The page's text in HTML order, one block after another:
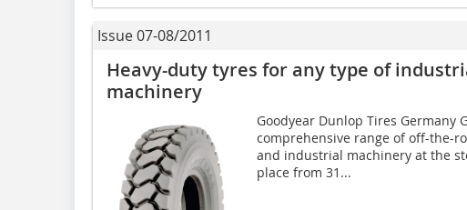
Issue 07-08/2011
Heavy-duty tyres for any type of
machinery
Goodyear Dunlop Tires Germany
comprehensive range of off-the-
and industrial machinery at the
place from 31...